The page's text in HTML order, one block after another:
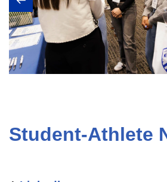
Student-Athlete